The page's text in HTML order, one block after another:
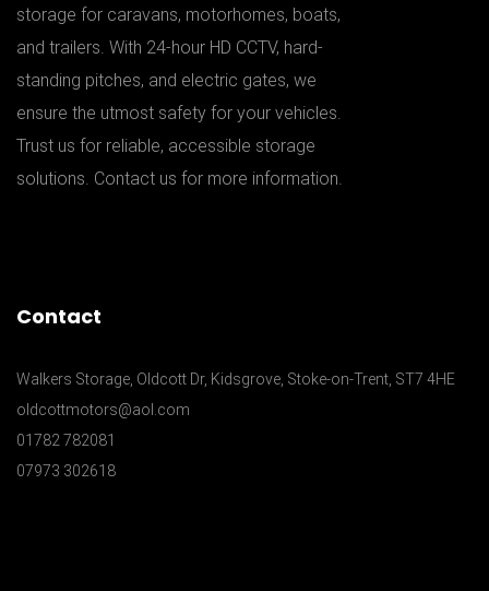
storage for caravans, motorhomes, boats,
and trailers. With 24-hour HD CCTV, hard-
standing pitches, and electric gates, we
ensure the utmost safety for your vehicles.
Trust us for reliable, accessible storage
solutions. Contact us for more information.
Contact
Walkers Storage, Oldcott Dr, Kidsgrove, Stoke-on-Trent, ST7 4HE
oldcottmotors@aol.com
01782 782081
07973 302618